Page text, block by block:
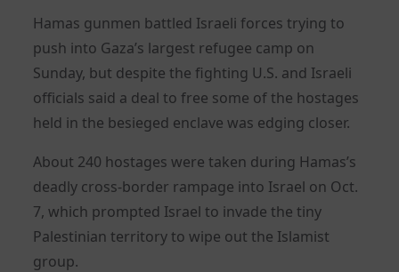
Hamas gunmen battled Israeli forces trying to
push into Gaza’s largest refugee camp on
Sunday, but despite the fighting U.S. and Israeli
officials said a deal to free some of the hostages
held in the besieged enclave was edging closer.
About 240 hostages were taken during Hamas’s
deadly cross-border rampage into Israel on Oct.
7, which prompted Israel to invade the tiny
Palestinian territory to wipe out the Islamist
group.